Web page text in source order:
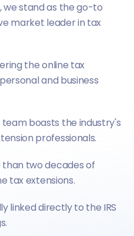
we stand as the go-to
market leader in tax
the online tax
and business
boasts the industry's
professionals.
two decades of
tax extensions.
linked directly to the IRS